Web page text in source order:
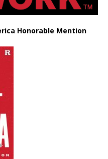
Honorable Mention